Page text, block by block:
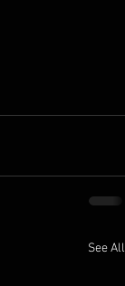
See All